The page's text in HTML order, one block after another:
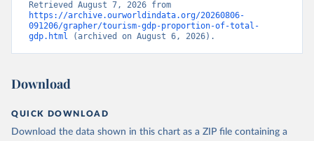
https://archive.ourworldindata.org/20260806-
091206/grapher/tourism-gdp-proportion-of-total-
gdp.html (archived on August 6, 2026).
Download
QUICK DOWNLOAD
Download the data shown in this chart as a ZIP file containing a